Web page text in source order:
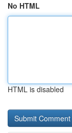
No HTML
HTML is disabled